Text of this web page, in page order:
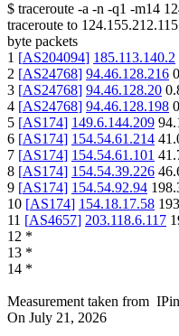
$ traceroute -a -n -q1 -m14
traceroute to 124.155.212.115
byte packets
1 [AS204094] 185.113.140.2
2 [AS24768] 94.46.128.216
3 [AS24768] 94.46.128.20
4 [AS24768] 94.46.128.198
5 [AS174] 149.6.144.209
6 [AS174] 154.54.61.214
7 [AS174] 154.54.61.101
8 [AS174] 154.54.39.226
9 [AS174] 154.54.92.94
10 [AS174] 154.18.17.58
11 [AS4657] 203.118.6.117
12 *
13 *
14 *
Measurement taken from
On July 21, 2026